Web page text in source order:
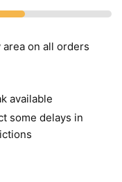
on all orders
available
some delays in